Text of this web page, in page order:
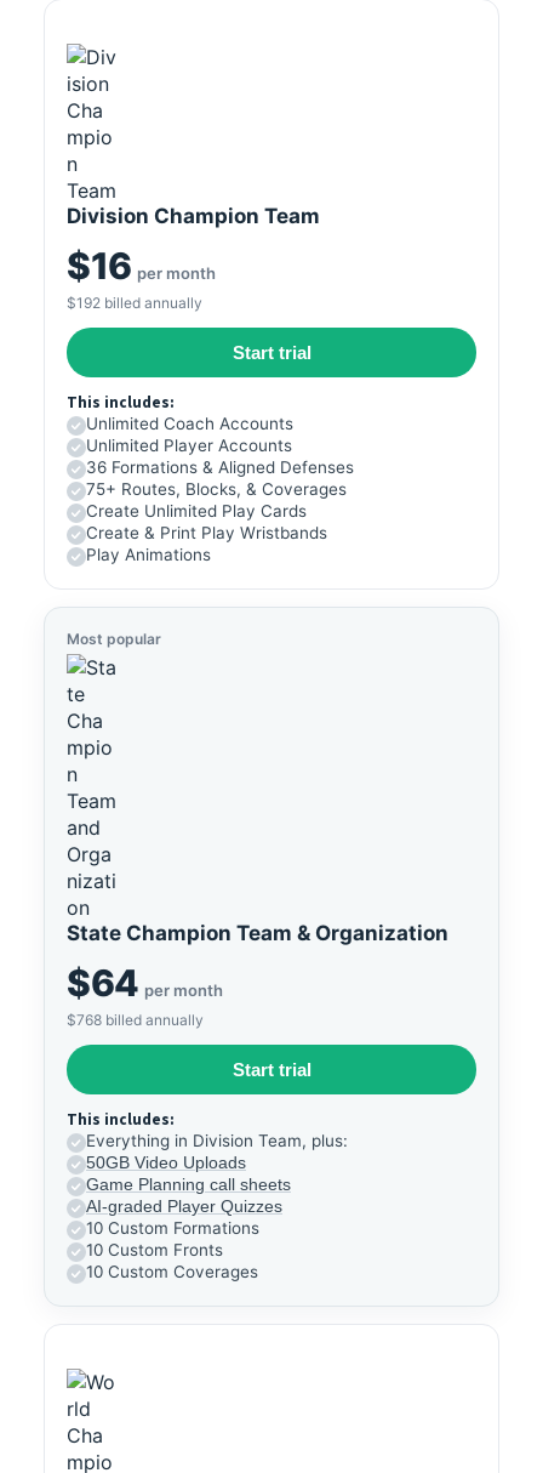
Division Champion Team
$16 per month
$192 billed annually
Start trial
This includes:
Unlimited Coach Accounts
Unlimited Player Accounts
36 Formations & Aligned Defenses
75+ Routes, Blocks, & Coverages
Create Unlimited Play Cards
Create & Print Play Wristbands
Play Animations
Most popular
State Champion Team & Organization
$64 per month
$768 billed annually
Start trial
This includes:
Everything in Division Team, plus:
50GB Video Uploads
Game Planning call sheets
AI-graded Player Quizzes
10 Custom Formations
10 Custom Fronts
10 Custom Coverages